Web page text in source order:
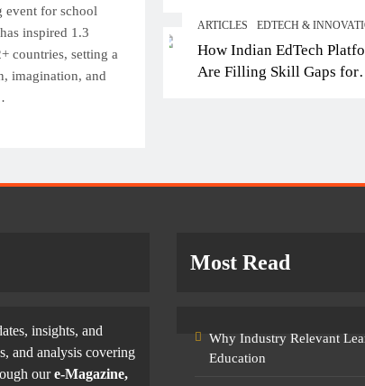
2026; Partners with 5,500
Schools
ARTICLES EDTECH &
How Indian EdTech
Are Filling Skill Gaps for
event for school
inspired 1.3
countries, setting a
imagination, and
October 3, 2025
insights, and
and analysis covering
oure-Magazine,
Most Read
Why Industry Relevant
Education